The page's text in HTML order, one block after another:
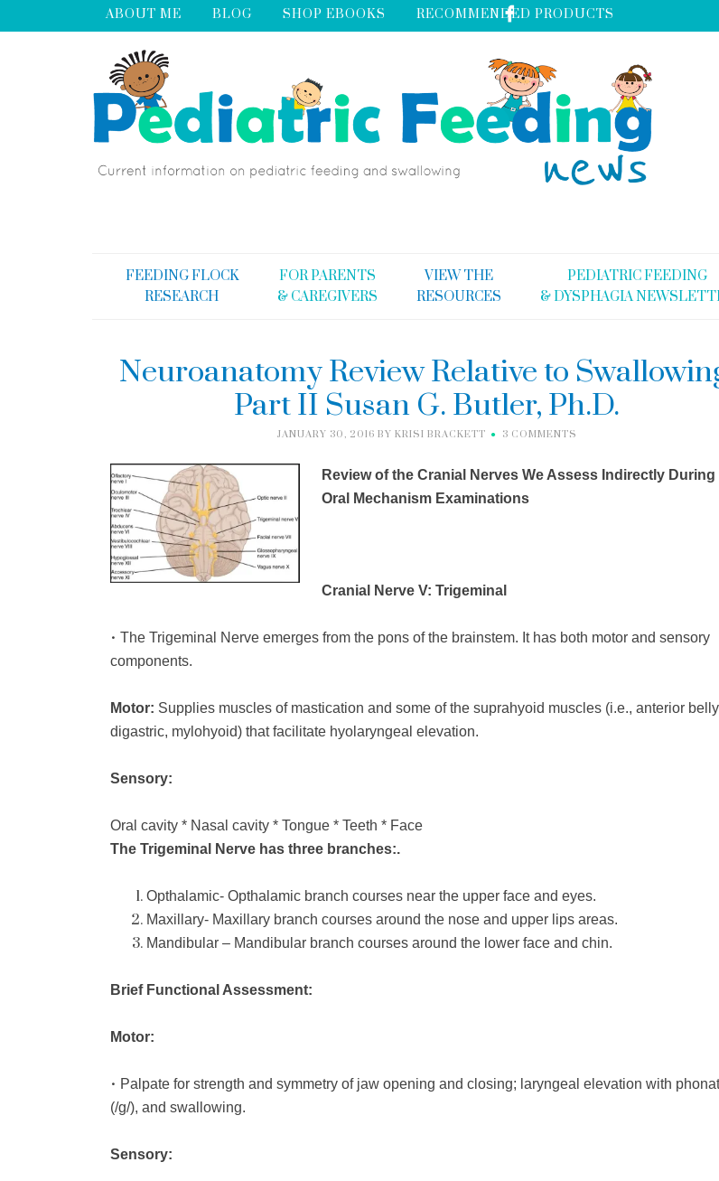
ABOUT ME BLOG SHOP EBOOKS RECOMMENDED PRODUCTS
FEEDING FLOCK
RESEARCH
FOR PARENTS
& CAREGIVERS
VIEW THE
RESOURCES
PEDIATRIC FEEDING
& DYSPHAGIA
Neuroanatomy Review Relative to
Part II Susan G. Butler, Ph.D.
JANUARY 30, 2016 BY KRISI BRACKETT 3 COMMENTS
Review of the Cranial Nerves We Assess Indirectly During
Oral Mechanism Examinations
Cranial Nerve V: Trigeminal
• The Trigeminal Nerve emerges from the pons of the brainstem. It has both motor and sensory
components.
Motor: Supplies muscles of mastication and some of the suprahyoid muscles (i.e., anterior
digastric, mylohyoid) that facilitate hyolaryngeal elevation.
Sensory:
Oral cavity * Nasal cavity * Tongue * Teeth * Face
The Trigeminal Nerve has three branches:.
Opthalamic- Opthalamic branch courses near the upper face and eyes.
Maxillary- Maxillary branch courses around the nose and upper lips areas.
Mandibular – Mandibular branch courses around the lower face and chin.
Brief Functional Assessment:
Motor:
• Palpate for strength and symmetry of jaw opening and closing; laryngeal elevation with
(/g/), and swallowing.
Sensory: